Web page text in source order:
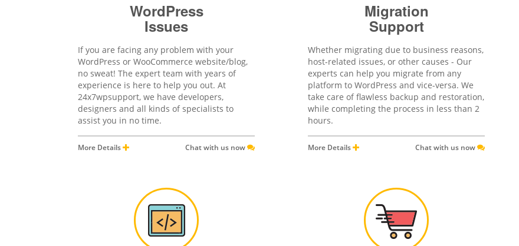
WordPress
Issues
If you are facing any problem with your
WordPress or WooCommerce website/blog,
no sweat! The expert team with years of
experience is here to help you out. At
24x7wpsupport, we have developers,
designers and all kinds of specialists to
assist you in no time.
More Details Chat with us now
Migration
Support
Whether migrating due to business reasons,
host-related issues, or other causes - Our
experts can help you migrate from any
platform to WordPress and vice-versa. We
take care of flawless backup and restoration,
while completing the process in less than 2
hours.
More Details Chat with us now